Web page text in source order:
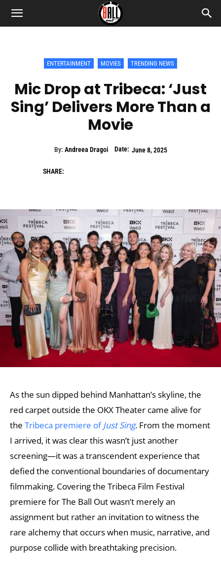
ENTERTAINMENT MOVIES TRENDING NEWS
Mic Drop at Tribeca: ‘Just
Sing’ Delivers More Than a
Movie
By: Andreea Dragoi Date: June 8, 2025
SHARE:
As the sun dipped behind Manhattan’s skyline, the
red carpet outside the OKX Theater came alive for
the Tribeca premiere ofJust Sing. From the moment
I arrived, it was clear this wasn’t just another
screening—it was a transcendent experience that
defied the conventional boundaries of documentary
filmmaking. Covering the Tribeca Film Festival
premiere for The Ball Out wasn’t merely an
assignment but rather an invitation to witness the
rare alchemy that occurs when music, narrative, and
purpose collide with breathtaking precision.